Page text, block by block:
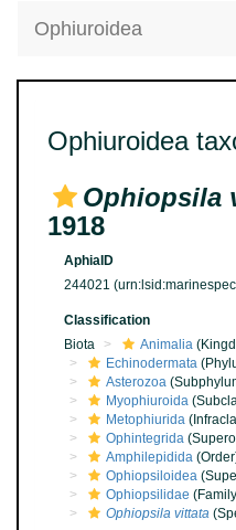
Ophiuroidea
Ophiuroidea
Ophiopsila
1918
AphiaID
244021
Classification
Biota
Animalia
Echinodermata
Asterozoa
Myophiuroida
Metophiurida
Ophintegrida
Amphilepidida
Ophiopsiloidea
Ophiopsilidae
Ophiopsila vittata